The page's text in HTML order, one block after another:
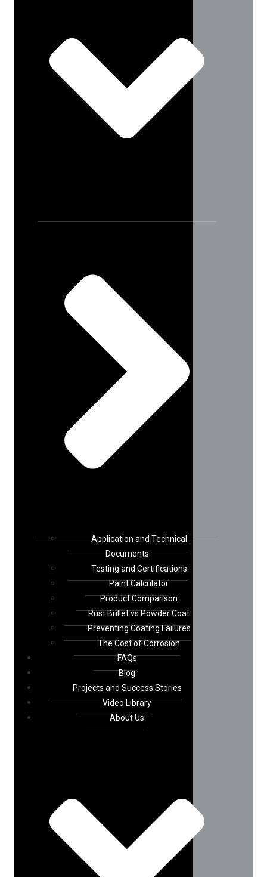
Application and Technical
Documents
Testing and Certifications
Paint Calculator
Product Comparison
Rust Bullet vs Powder Coat
Preventing Coating Failures
The Cost of Corrosion
FAQs
Blog
Projects and Success Stories
Video Library
About Us